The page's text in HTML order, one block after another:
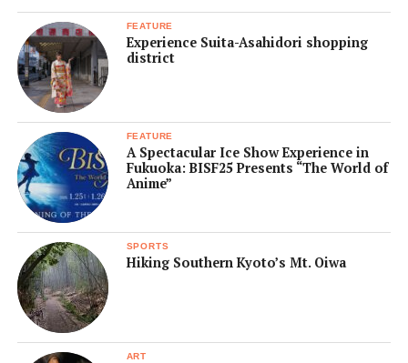
FEATURE
Experience Suita-Asahidori shopping
district
FEATURE
A Spectacular Ice Show Experience in
Fukuoka: BISF25 Presents “The World of
Anime”
SPORTS
Hiking Southern Kyoto’s Mt. Oiwa
ART